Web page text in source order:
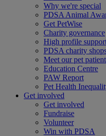
Why we're special
PDSA Animal
Get PetWise
Charity governance
High profile
PDSA charity
Meet our pet
Education Centre
PAW Report
Pet Health
Get involved
Get involved
Fundraise
Volunteer
Win with PDSA